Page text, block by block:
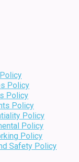
Policy
Policy
Policy
Policy
Policy
Policy
Safety Policy